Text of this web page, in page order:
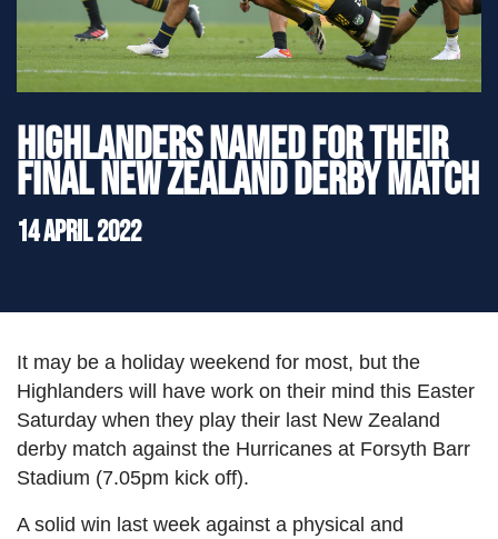
">
Highlanders named for their
final New Zealand Derby match
14 April 2022
It may be a holiday weekend for most, but the
Highlanders will have work on their mind this Easter
Saturday when they play their last New Zealand
derby match against the Hurricanes at Forsyth Barr
Stadium (7.05pm kick off).
A solid win last week against a physical and